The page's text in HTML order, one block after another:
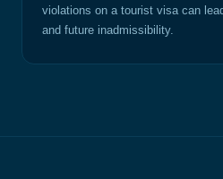
violations on a tourist visa can
and future inadmissibility.